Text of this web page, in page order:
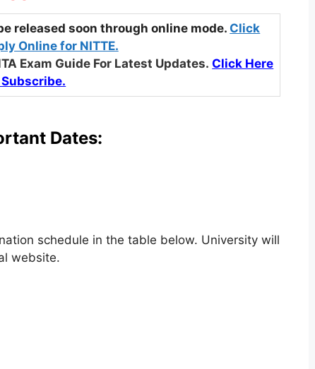
released soon through online mode. Click
Online for NITTE.
Exam Guide For Latest Updates. Click Here
Subscribe.
Dates:
schedule in the table below. University will
website.